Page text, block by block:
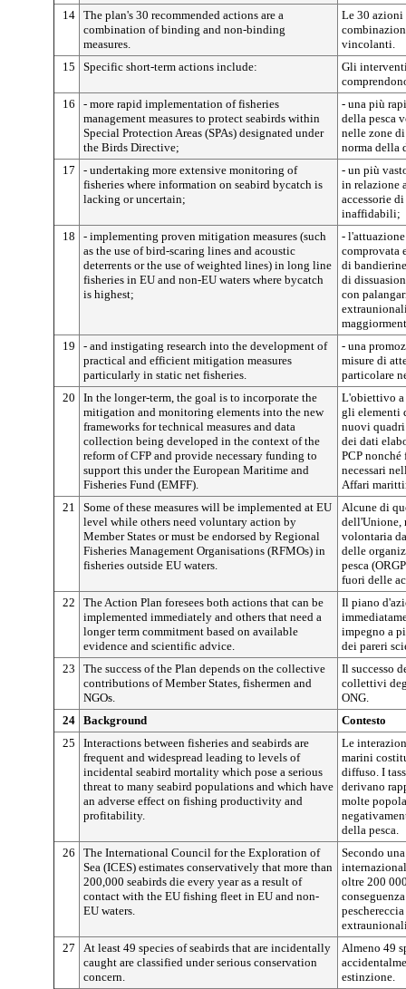
14 The plan's 30 recommended actions are a
combination of binding and non-binding
measures.
Le 30 azioni
vincolanti.
15
Specific short-term actions include:
Gli
16
- more rapid implementation of fisheries
management measures to protect seabirds within
Special Protection Areas (SPAs) designated under
the Birds Directive;
- una più
della pesca
nelle zone
norma della
17
- undertaking more extensive monitoring of
fisheries where information on seabird bycatch is
lacking or uncertain;
- un più
in relazione
accessorie
inaffidabili;
18
- implementing proven mitigation measures (such
as the use of bird-scaring lines and acoustic
deterrents or the use of weighted lines) in long line
fisheries in EU and non-EU waters where bycatch
is highest;
-
comprovata
di
di
con
19
- and instigating research into the development of
practical and efficient mitigation measures
particularly in static net fisheries.
- una
misure di
particolare
20
In the longer-term, the goal is to incorporate the
mitigation and monitoring elements into the new
frameworks for technical measures and data
collection being developed in the context of the
reform of CFP and provide necessary funding to
support this under the European Maritime and
Fisheries Fund (EMFF).
L'obiettivo a
gli elementi
nuovi quadri
dei dati
PCP
necessari
Affari
21
Some of these measures will be implemented at EU
level while others need voluntary action by
Member States or must be endorsed by Regional
Fisheries Management Organisations (RFMOs) in
fisheries outside EU waters.
Alcune di
dell'Unione,
volontaria
delle
pesca
fuori delle
22
The Action Plan foresees both actions that can be
implemented immediately and others that need a
longer term commitment based on available
evidence and scientific advice.
Il piano
impegno a
dei pareri
23
The success of the Plan depends on the collective
contributions of Member States, fishermen and
NGOs.
Il successo
collettivi
ONG.
24 Background
Contesto
25
Interactions between fisheries and seabirds are
frequent and widespread leading to levels of
incidental seabird mortality which pose a serious
threat to many seabird populations and which have
an adverse effect on fishing productivity and
profitability.
Le
marini
diffuso. I
derivano
molte
della pesca.
26
The International Council for the Exploration of
Sea (ICES) estimates conservatively that more than
200,000 seabirds die every year as a result of
contact with the EU fishing fleet in EU and non-
EU waters.
Secondo
oltre 200
27
At least 49 species of seabirds that are incidentally
caught are classified under serious conservation
concern.
Almeno 49
estinzione.